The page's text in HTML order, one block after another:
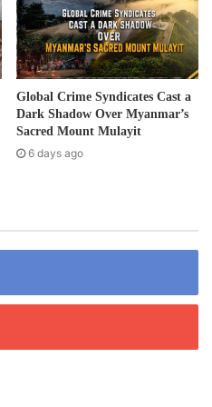
Global Crime Syndicates Cast a
Dark Shadow Over Myanmar’s
Sacred Mount Mulayit
6 days ago